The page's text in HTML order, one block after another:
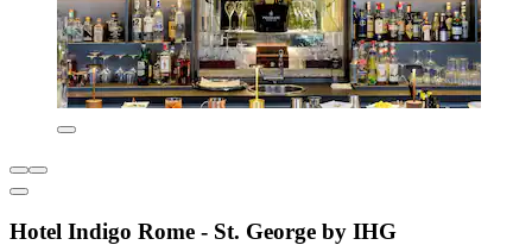
Hotel Indigo Rome - St. George by IHG